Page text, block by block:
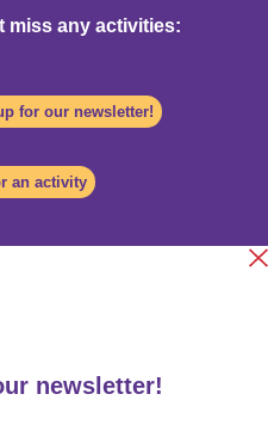
miss any activities:
for our newsletter!
an activity
newsletter!